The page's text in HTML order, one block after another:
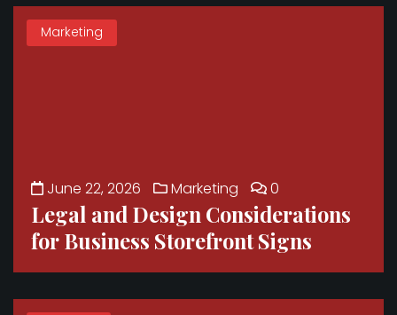
Marketing
June 22, 2026 Marketing 0
Legal and Design Considerations
for Business Storefront Signs